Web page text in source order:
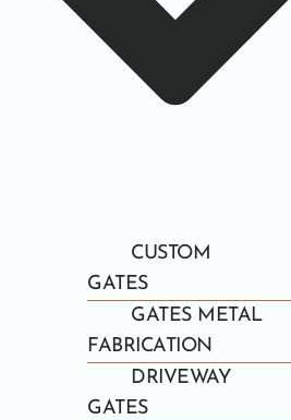
CUSTOM
GATES
GATES METAL
FABRICATION
DRIVEWAY
GATES